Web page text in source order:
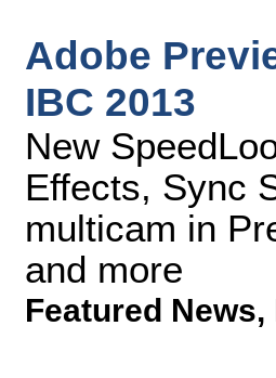
Adobe
IBC 2013
New
Effects, Sync
multicam in
and more
Featured News,